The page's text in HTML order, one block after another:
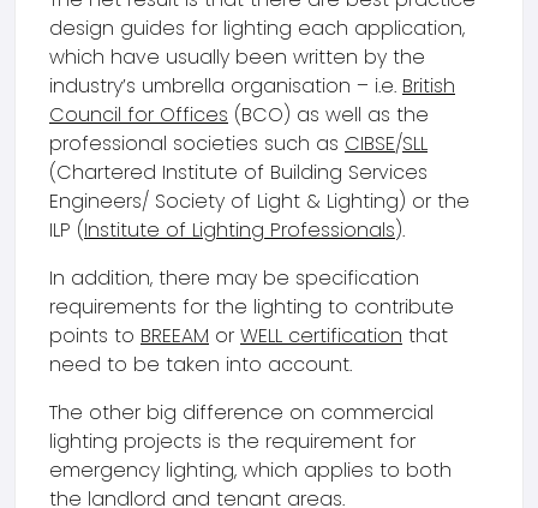
design guides for lighting each application,
which have usually been written by the
industry’s umbrella organisation – i.e. British
Council for Offices (BCO) as well as the
professional societies such as CIBSE/SLL
(Chartered Institute of Building Services
Engineers/ Society of Light & Lighting) or the
ILP (Institute of Lighting Professionals).
In addition, there may be specification
requirements for the lighting to contribute
points to BREEAM or WELL certification that
need to be taken into account.
The other big difference on commercial
lighting projects is the requirement for
emergency lighting, which applies to both
the landlord and tenant areas.